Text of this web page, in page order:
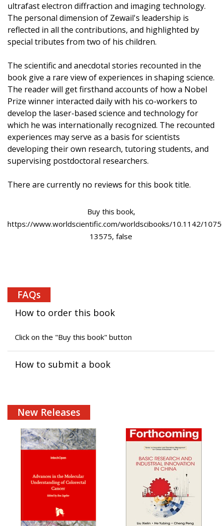
ultrafast electron diffraction and imaging technology.
The personal dimension of Zewail's leadership is
reflected in all the contributions, and highlighted by
special tributes from two of his children.
The scientific and anecdotal stories recounted in the
book give a rare view of experiences in shaping science.
The reader will get firsthand accounts of how a Nobel
Prize winner interacted daily with his co-workers to
develop the laser-based science and technology for
which he was internationally recognized. The recounted
experiences may serve as a basis for scientists
developing their own research, tutoring students, and
supervising postdoctoral researchers.
There are currently no reviews for this book title.
Buy this book,
https://www.worldscientific.com/worldscibooks/10.1142/
13575, false
FAQs
How to order this book
Click on the "Buy this book" button
How to submit a book
New Releases